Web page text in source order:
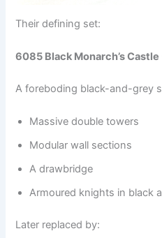
Their defining set:
6085 Black Monarch’s
A foreboding black-and-grey
Massive double towers
Modular wall sections
A drawbridge
Armoured knights in black
Later replaced by: